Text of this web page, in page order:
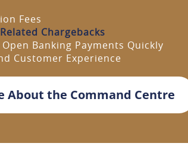
Fees
Chargebacks
Banking Payments Quickly
Customer Experience
About the Command Centre